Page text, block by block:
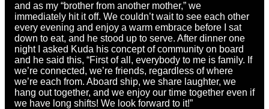
and as my “brother from another mother,” we
immediately hit it off. We couldn’t wait to see each other
every evening and enjoy a warm embrace before I sat
down to eat, and he stood up to serve. After dinner one
night I asked Kuda his concept of community on board
and he said this, “First of all, everybody to me is family. If
we’re connected, we’re friends, regardless of where
we’re each from. Aboard ship, we share laughter, we
hang out together, and we enjoy our time together even if
we have long shifts! We look forward to it!”